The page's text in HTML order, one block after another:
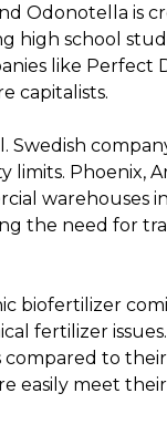
Odonotella is
high school
like Perfect
capitalists.
Swedish
Phoenix,
warehouses
the need for
biofertilizer
fertilizer issues.
to
easily meet